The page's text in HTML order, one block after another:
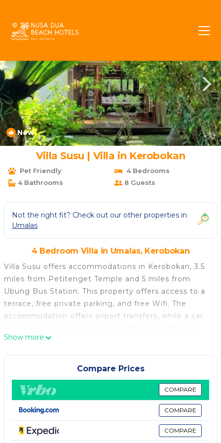
New 1/4
Villa Susu | Villa in Kerobokan
Pet Friendly
4 Bedrooms
4 Bathrooms
8 Guests
Not the right fit? Check out our other properties in
Umalas
4 Bedroom Villa in Umalas, Kerobokan
Villa Susu offers accommodations in Kerobokan, 3.5
miles from Petitenget Temple and 5 miles from
Ubung Bus Station. This property offers access to a
terrace, free private parking, and free Wifi. The
accommodation offers airport transfers, while a car
villa is composed of 4 separate bedrooms, a living
room, a fully equipped kitchen with a minibar, and 4
bathrooms. The property offers garden views. Guests
can enjoy the outdoor swimming pool and garden at
the villa. Bali Museum is 5.8 miles from Villa Susu,
while Udayana University is 6.6 miles from the
property. The nearest airport is Ngurah Rai
International Airport, 8.7 miles from the
accommodation.
Show more
Compare Prices
COMPARE
COMPARE
COMPARE